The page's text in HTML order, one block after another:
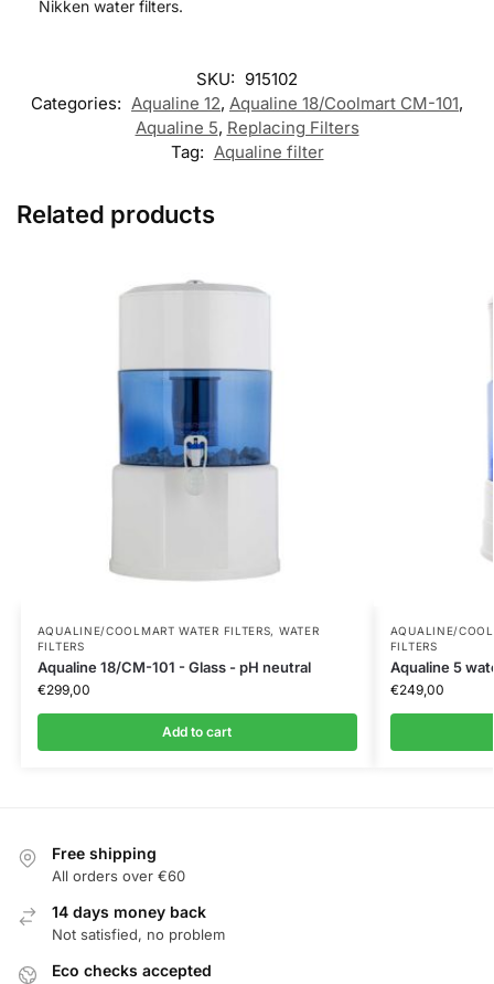
Nikken water filters.
SKU: 915102
Categories: Aqualine 12, Aqualine 18/Coolmart CM-101,
Aqualine 5, Replacing Filters
Tag: Aqualine filter
Related products
AQUALINE/COOLMART WATER FILTERS, WATER
FILTERS
Aqualine 18/CM-101 - Glass - pH neutral
€299,00
Add to cart
AQUALINE/
FILTERS
Aqualine 5
€249,00
Free shipping
All orders over €60
14 days money back
Not satisfied, no problem
Eco checks accepted